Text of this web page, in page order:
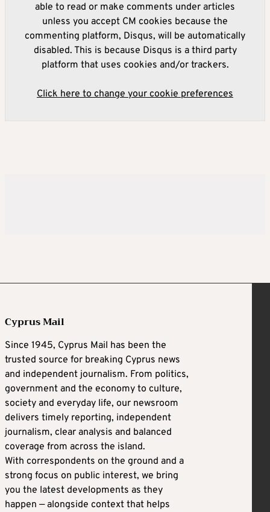
able to read or make comments under articles
unless you accept CM cookies because the
commenting platform, Disqus, will be automatically
disabled. This is because Disqus is a third party
platform that uses cookies and/or trackers.
Click here to change your cookie preferences
Cyprus Mail
Since 1945, Cyprus Mail has been the
trusted source for breaking Cyprus news
and independent journalism. From politics,
government and the economy to culture,
society and everyday life, our newsroom
delivers timely reporting, independent
journalism, clear analysis and balanced
coverage from across the island.
With correspondents on the ground and a
strong focus on public interest, we bring
you the latest developments as they
happen — alongside context that helps